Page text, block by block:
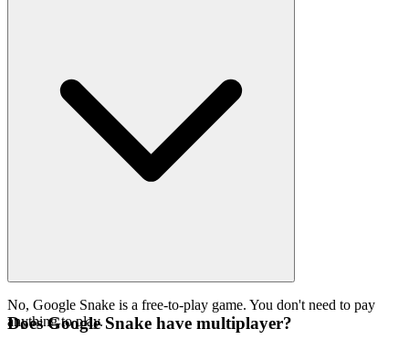
No, Google Snake is a free-to-play game. You don't need to pay
anything to play.
Does Google Snake have multiplayer?